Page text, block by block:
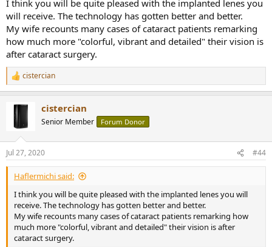
zones so safety glasses are also second nature now too.
Consider if you were a fine art painter and lost your vision, or a wine
afficionado and lost your sense of taste and smell.
I once helped a store I worked for put together those giant metal
palette racks in a small concrete room.
It was a manager and a bunch of kids younger than me. I was the
only one with plugs.
ones, reacted like they were struck by lightning and immediately
plugged their ears with their hands. The not so bright ones (macho
boys) didn't even seem to notice and just kept pounding away!
It was astonishing.
Fortunately, as an adult, I had enough influence with the manager
that he agreed we should stop immediately and go buy
a box of plugs.
My tinnitus affects me everyday. I hear it right now and it's never,
ever going to go away.
While I am fortunate that I can still enjoy this great hobby of ours I
do wish I had "listened" way back when.
It's all in your hands.
I think you will be quite pleased with the implanted lenes you
will receive. The technology has gotten better and better.
My wife recounts many cases of cataract patients remarking
how much more "colorful, vibrant and detailed" their vision is
after cataract surgery.
R
e
c
n
s
:
cistercian
cistercian
Senior Member Forum Donor
Jul 27, 2020 #44
Haflermichi said:
I think you will be quite pleased with the implanted lenes you will
receive. The technology has gotten better and better.
My wife recounts many cases of cataract patients remarking how
much more "colorful, vibrant and detailed" their vision is after
cataract surgery.